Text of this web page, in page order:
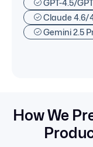
GPT-4.5/
Claude 4.6/
Gemini 2.5
How We